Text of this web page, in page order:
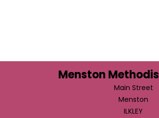
Menston
Main Street
Menston
ILKLEY